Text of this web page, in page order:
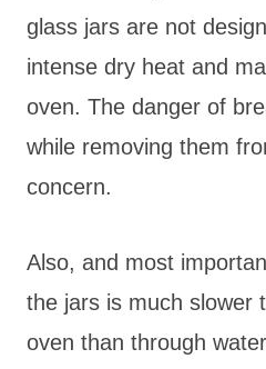
glass jars are not
intense dry heat and
oven. The danger of
while removing them
concern.
Also, and most
the jars is much slower
oven than through